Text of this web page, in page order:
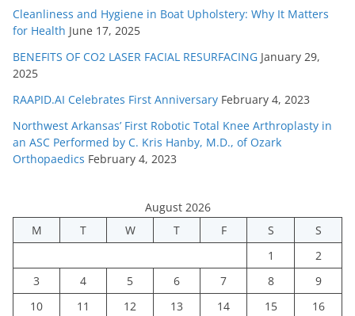
Cleanliness and Hygiene in Boat Upholstery: Why It Matters
for Health June 17, 2025
BENEFITS OF CO2 LASER FACIAL RESURFACING January 29,
2025
RAAPID.AI Celebrates First Anniversary February 4, 2023
Northwest Arkansas’ First Robotic Total Knee Arthroplasty in
an ASC Performed by C. Kris Hanby, M.D., of Ozark
Orthopaedics February 4, 2023
August 2026
M
T W T F S
S
1
2
3
4 5 6 7 8
9
10
11 12 13 14 15
16